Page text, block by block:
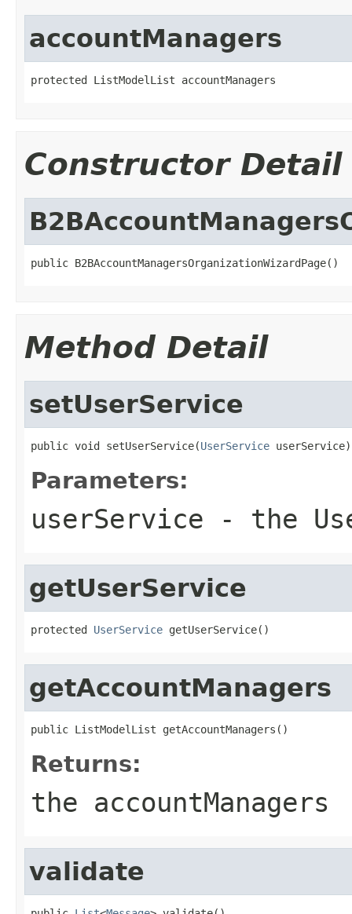
accountManagers
protected ListModelList accountManagers
Constructor Detail
public B2BAccountManagersOrganizationWizardPage()
Method Detail
setUserService
public void setUserService(UserService userService)
Parameters:
userService - the
getUserService
protected UserService getUserService()
getAccountManagers
public ListModelList getAccountManagers()
Returns:
the accountManagers
validate